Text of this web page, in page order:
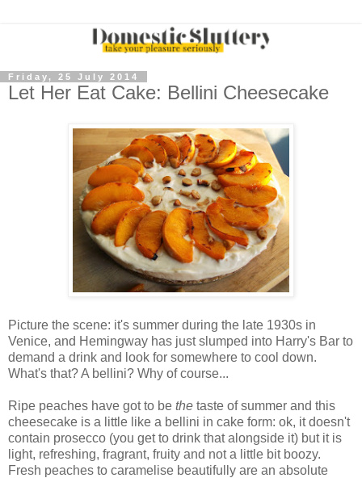
Friday, 25 July 2014
Let Her Eat Cake: Bellini Cheesecake
Picture the scene: it's summer during the late 1930s in
Venice, and Hemingway has just slumped into Harry's Bar to
demand a drink and look for somewhere to cool down.
What's that? A bellini? Why of course...
Ripe peaches have got to be the taste of summer and this
cheesecake is a little like a bellini in cake form: ok, it doesn't
contain prosecco (you get to drink that alongside it) but it is
light, refreshing, fragrant, fruity and not a little bit boozy.
Fresh peaches to caramelise beautifully are an absolute